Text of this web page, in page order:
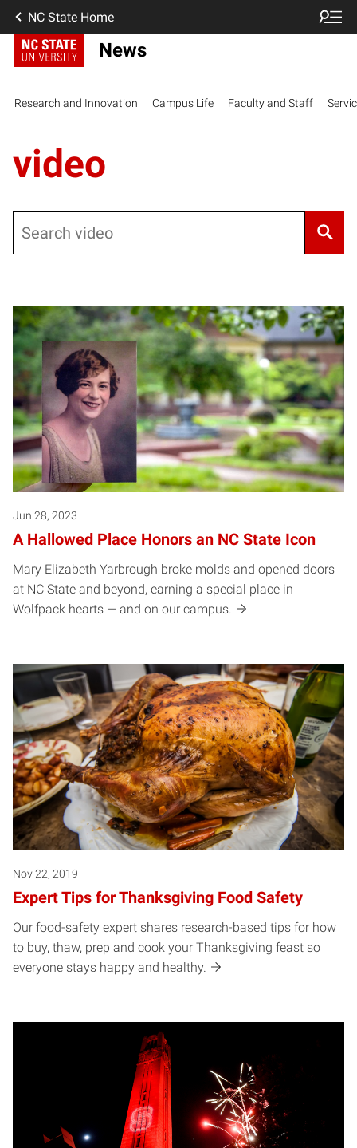
NC State Home
News
Research and Innovation Campus Life Faculty and Staff
video
Jun 28, 2023
A Hallowed Place Honors an NC State Icon
Mary Elizabeth Yarbrough broke molds and opened doors
at NC State and beyond, earning a special place in
Wolfpack hearts — and on our campus.
Nov 22, 2019
Expert Tips for Thanksgiving Food Safety
Our food-safety expert shares research-based tips for how
to buy, thaw, prep and cook your Thanksgiving feast so
everyone stays happy and healthy.
Posts pagination